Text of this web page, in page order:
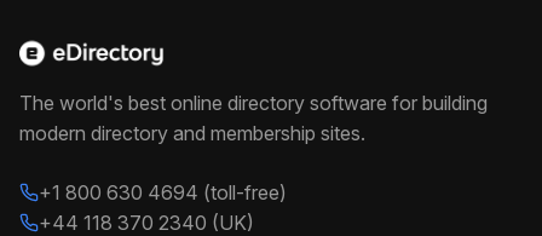
The world's best online directory software for building
modern directory and membership sites.
+1 800 630 4694 (toll-free)
+44 118 370 2340 (UK)